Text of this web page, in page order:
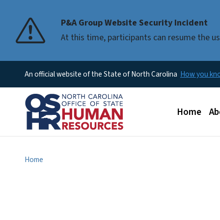
P&A Group Website Security Incident
At this time, participants can resume the
An official website of the State of North Carolina How you
Main menu
Home
Home